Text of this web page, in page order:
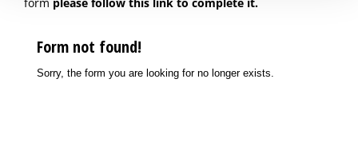
form please follow this link to complete it.